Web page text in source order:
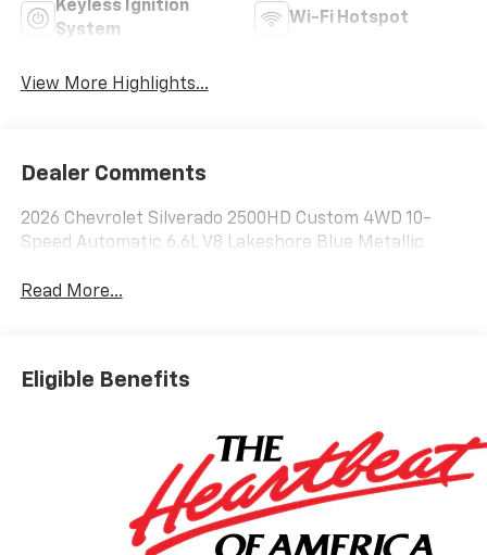
Keyless Ignition
System
Wi-Fi Hotspot
View More Highlights...
Dealer Comments
2026 Chevrolet Silverado 2500HD Custom 4WD 10-
Speed Automatic 6.6L V8 Lakeshore Blue Metallic
Read More...
Eligible Benefits